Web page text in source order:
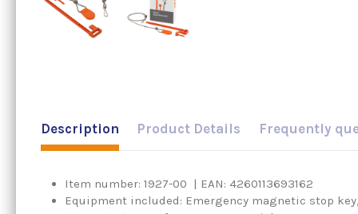
Description Product Details Frequently
Item number: 1927-00 | EAN: 4260113693162
Equipment included: Emergency magnetic stop